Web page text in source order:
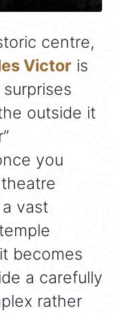
centre,
Victor is
outside it
you
vast
becomes
a carefully
rather